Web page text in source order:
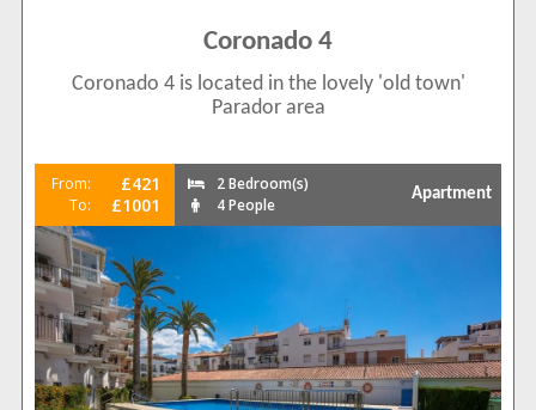
Coronado 4
Coronado 4 is located in the lovely 'old town'
Parador area
From: £421
To: £1001
2 Bedroom(s)
4 People
Apartment